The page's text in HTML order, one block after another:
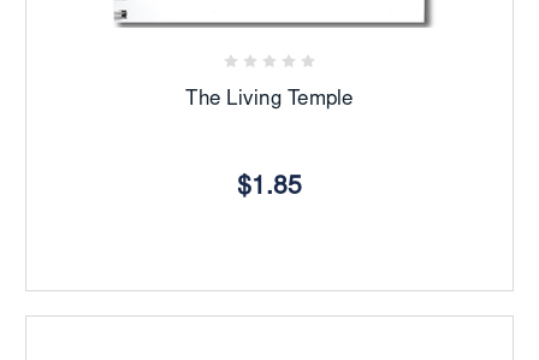
The Living Temple
$1.85